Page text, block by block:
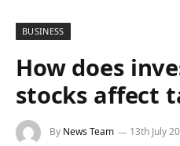
BUSINESS
How does
stocks affect
By News Team 13th July